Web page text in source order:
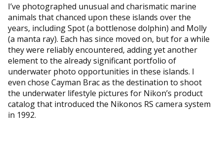
I’ve photographed unusual and charismatic marine
animals that chanced upon these islands over the
years, including Spot (a bottlenose dolphin) and Molly
(a manta ray). Each has since moved on, but for a while
they were reliably encountered, adding yet another
element to the already significant portfolio of
underwater photo opportunities in these islands. I
even chose Cayman Brac as the destination to shoot
the underwater lifestyle pictures for Nikon’s product
catalog that introduced the Nikonos RS camera system
in 1992.